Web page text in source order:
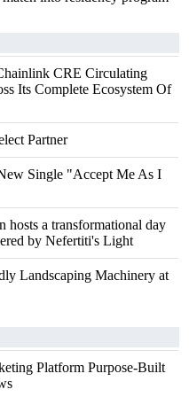
CRE Circulating
Its Complete Ecosystem Of
Partner
Single "Accept Me As I
hosts a transformational day
by Nefertiti's Light
Landscaping Machinery at
Platform Purpose-Built